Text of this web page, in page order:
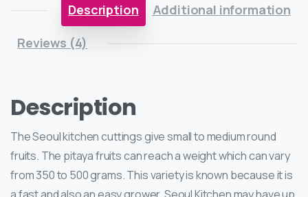
Description
Additional information
Reviews (4)
Description
The Seoul kitchen cuttings give small to medium round
fruits. The pitaya fruits can reach a weight which can vary
from 350 to 500 grams. This variety is known because it is